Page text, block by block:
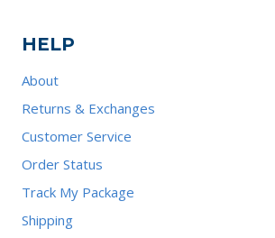
HELP
About
Returns & Exchanges
Customer Service
Order Status
Track My Package
Shipping